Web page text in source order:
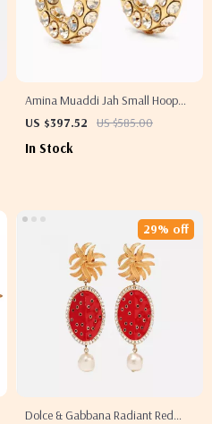
Amina Muaddi Jah Small Hoop
Earrings
US $397.52 US $585.00
In Stock
Dolce & Gabbana Radiant Red
29% off